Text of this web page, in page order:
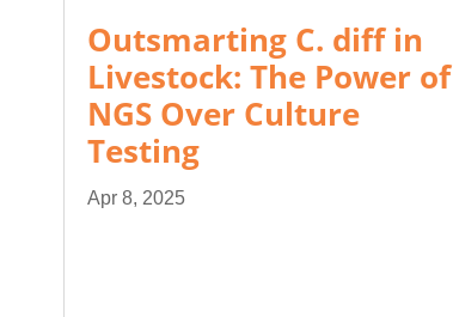
Outsmarting C. diff in
Livestock: The Power of
NGS Over Culture
Testing
Apr 8, 2025